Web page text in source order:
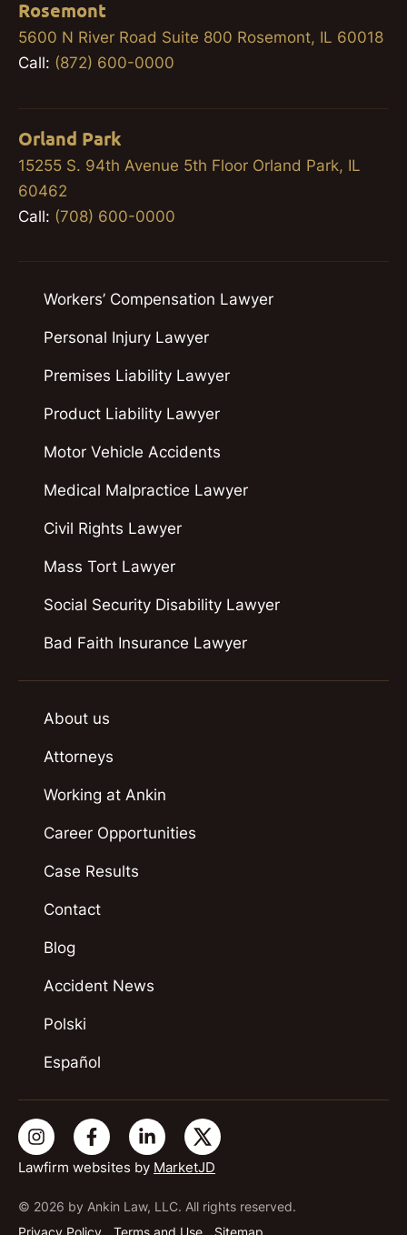
Rosemont
5600 N River Road Suite 800 Rosemont, IL 60018
Call: (872) 600-0000
Orland Park
15255 S. 94th Avenue 5th Floor Orland Park, IL
60462
Call: (708) 600-0000
Lawfirm websites by MarketJD
© 2026 by Ankin Law, LLC. All rights reserved.
Workers’ Compensation Lawyer
Personal Injury Lawyer
Premises Liability Lawyer
Product Liability Lawyer
Motor Vehicle Accidents
Medical Malpractice Lawyer
Civil Rights Lawyer
Mass Tort Lawyer
Social Security Disability Lawyer
Bad Faith Insurance Lawyer
About us
Attorneys
Working at Ankin
Career Opportunities
Case Results
Contact
Blog
Accident News
Polski
Español